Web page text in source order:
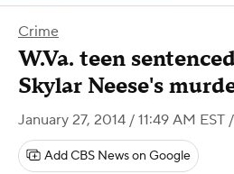
Crime
W.Va. teen
Skylar Neese's
January 27, 2014 / 11:49 AM EST
Add CBS News on Google